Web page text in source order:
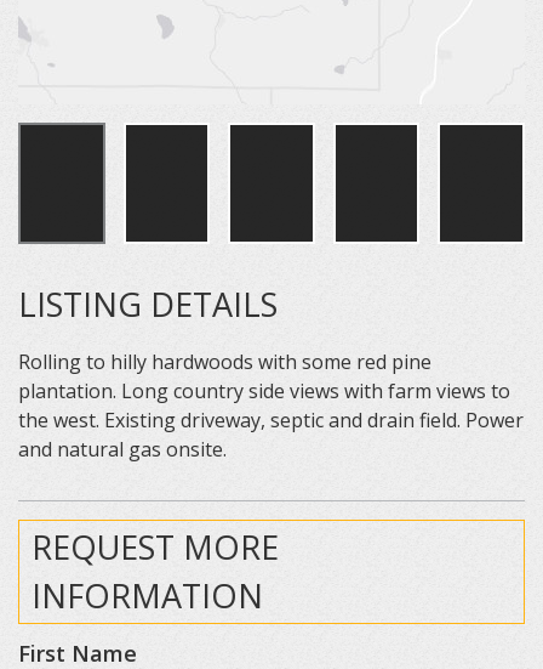
LISTING DETAILS
Rolling to hilly hardwoods with some red pine
plantation. Long country side views with farm views to
the west. Existing driveway, septic and drain field. Power
and natural gas onsite.
REQUEST MORE
INFORMATION
First Name